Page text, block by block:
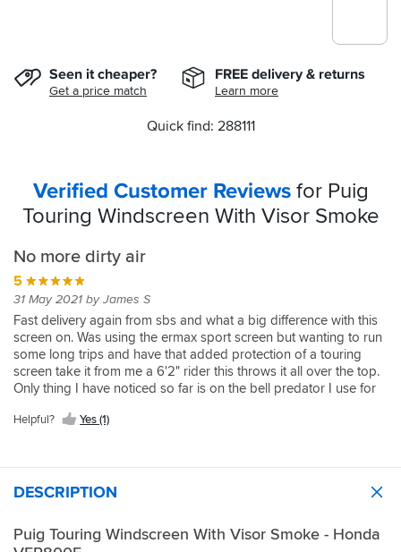
Seen it cheaper?
Get a price match
FREE delivery & returns
Learn more
Quick find: 288111
Verified Customer Reviewsfor Puig
Touring Windscreen With Visor Smoke
No more dirty air
5
31 May 2021 by James S
Fast delivery again from sbs and what a big difference with this
screen on. Was using the ermax sport screen but wanting to run
some long trips and have that added protection of a touring
screen take it from me a 6'2" rider this throws it all over the top.
Only thing I have noticed so far is on the bell predator I use for
nothing with plugs in with the schuberth on. Good screen, worth
Helpful? Yes (1)
DESCRIPTION
Puig Touring Windscreen With Visor Smoke - Honda